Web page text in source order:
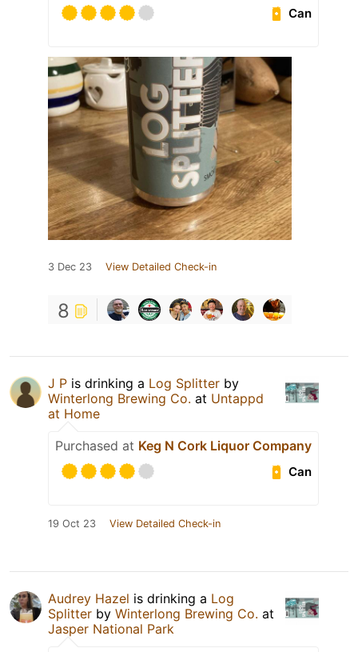
Can
3 Dec 23 View Detailed Check-in
8
J P is drinking a Log Splitter by
Winterlong Brewing Co. at Untappd
at Home
Purchased at Keg N Cork Liquor Company
Can
19 Oct 23 View Detailed Check-in
Audrey Hazel is drinking a Log
Splitter by Winterlong Brewing Co. at
Jasper National Park